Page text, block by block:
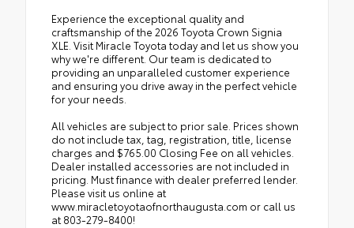
Experience the exceptional quality and
craftsmanship of the 2026 Toyota Crown Signia
XLE. Visit Miracle Toyota today and let us show you
why we're different. Our team is dedicated to
providing an unparalleled customer experience
and ensuring you drive away in the perfect vehicle
for your needs.
All vehicles are subject to prior sale. Prices shown
do not include tax, tag, registration, title, license
charges and $765.00 Closing Fee on all vehicles.
Dealer installed accessories are not included in
pricing. Must finance with dealer preferred lender.
Please visit us online at
www.miracletoyotaofnorthaugusta.com or call us
at 803-279-8400!